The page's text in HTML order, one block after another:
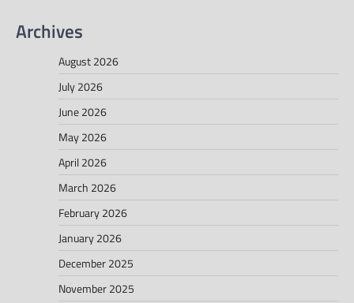
Archives
August 2026
July 2026
June 2026
May 2026
April 2026
March 2026
February 2026
January 2026
December 2025
November 2025